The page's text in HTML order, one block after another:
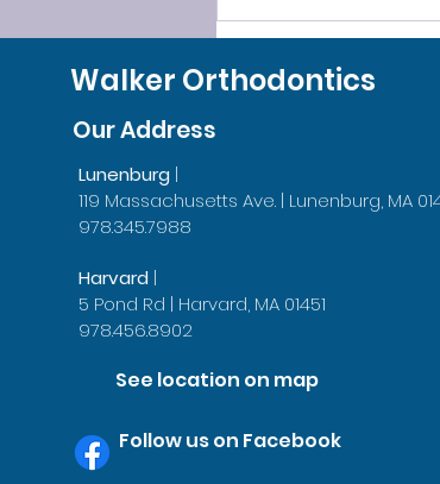
SLEEP SMOOTHLY,
GRINDING BEHIND!
Walker Orthodontics
Our Address
Lunenburg |
119 Massachusetts Ave. | Lunenburg, MA
978.345.7988
Harvard |
5 Pond Rd | Harvard, MA 01451
978.456.8902
See location on map
Follow us on Facebook